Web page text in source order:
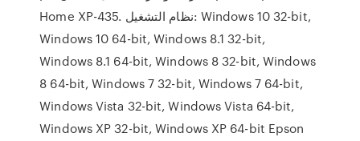
Home XP-435. نظام التشغيل: Windows 10 32-bit,
Windows 10 64-bit, Windows 8.1 32-bit,
Windows 8.1 64-bit, Windows 8 32-bit, Windows
8 64-bit, Windows 7 32-bit, Windows 7 64-bit,
Windows Vista 32-bit, Windows Vista 64-bit,
Windows XP 32-bit, Windows XP 64-bit Epson